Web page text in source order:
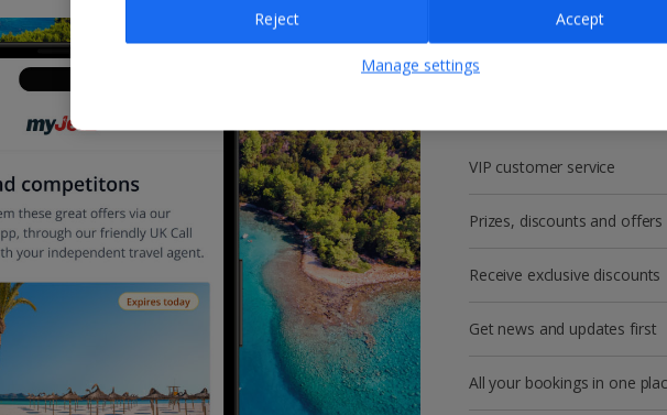
Get more with a
VIP customer service
Prizes, discounts and
Receive exclusive discounts
Get news and updates first
All your bookings in one
Manage settings
Reject Accept